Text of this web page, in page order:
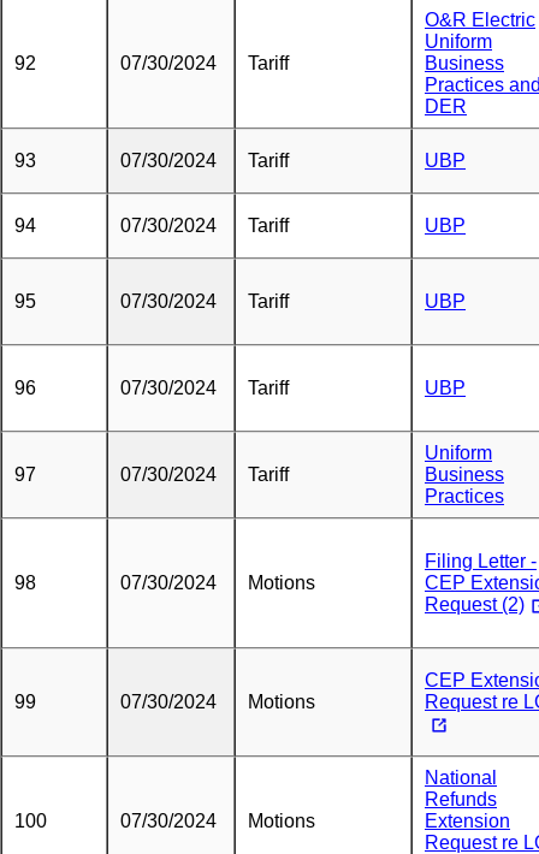
92 07/30/2024 Tariff
O&R Electric
Uniform
Business
Practices
DER
93 07/30/2024 Tariff UBP
94 07/30/2024 Tariff UBP
95 07/30/2024 Tariff UBP
96 07/30/2024 Tariff UBP
97 07/30/2024 Tariff
Uniform
Business
Practices
98 07/30/2024 Motions
Filing Letter -
CEP
Request (2)
99 07/30/2024 Motions
CEP
Request re
100 07/30/2024 Motions
National
Refunds
Extension
Request re